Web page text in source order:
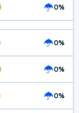
0%
0%
0%
0%